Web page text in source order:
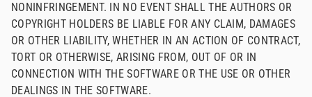
NONINFRINGEMENT. IN NO EVENT SHALL THE AUTHORS OR
COPYRIGHT HOLDERS BE LIABLE FOR ANY CLAIM, DAMAGES
OR OTHER LIABILITY, WHETHER IN AN ACTION OF CONTRACT,
TORT OR OTHERWISE, ARISING FROM, OUT OF OR IN
CONNECTION WITH THE SOFTWARE OR THE USE OR OTHER
DEALINGS IN THE SOFTWARE.